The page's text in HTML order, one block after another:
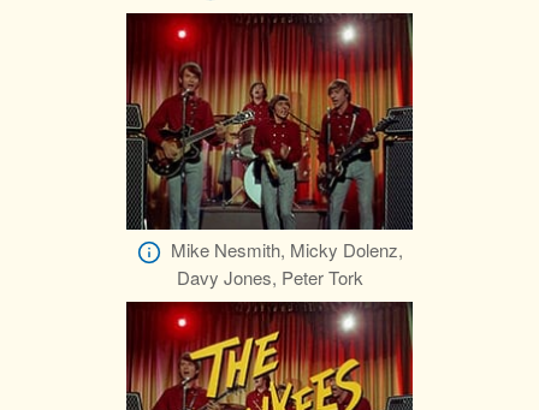
Mike Nesmith, Micky Dolenz,
Davy Jones, Peter Tork